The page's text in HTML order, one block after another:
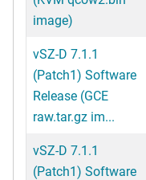
image)
vSZ-D 7.1.1
(Patch1) Software
Release (GCE
raw.tar.gz im...
vSZ-D 7.1.1
(Patch1) Software